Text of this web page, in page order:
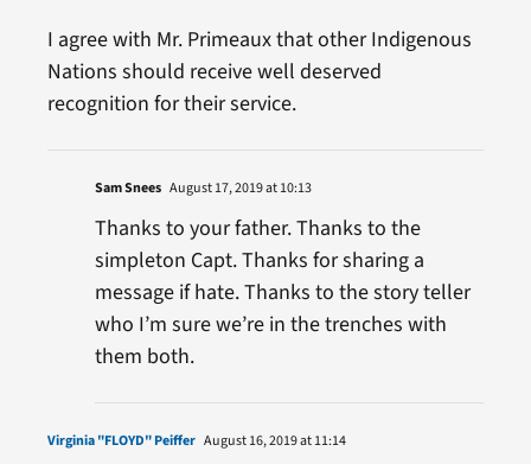
I agree with Mr. Primeaux that other Indigenous
Nations should receive well deserved
recognition for their service.
Sam Snees August 17, 2019 at 10:13
Thanks to your father. Thanks to the
simpleton Capt. Thanks for sharing a
message if hate. Thanks to the story teller
who I’m sure we’re in the trenches with
them both.
Virginia "FLOYD" Peiffer August 16, 2019 at 11:14